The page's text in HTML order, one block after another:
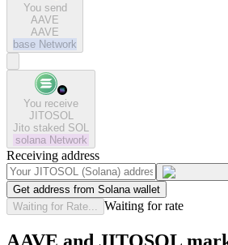
You send
AAVE
AAVE
base Network
You receive
JITOSOL
Jito staked SOL
solana Network
Receiving address
Get address from Solana wallet
Waiting for Rate...
Waiting for rate